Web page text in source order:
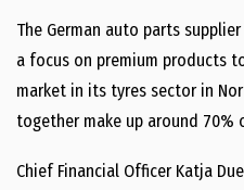
The German auto parts
a focus on premium products
market in its tyres sector in
together make up around
Chief Financial Officer Katja